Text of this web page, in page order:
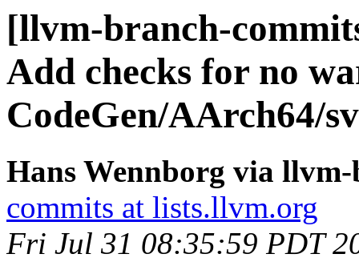
[llvm-branch-
Add checks for no
CodeGen/AArch64/
Hans Wennborg via
commits at lists.llvm.org
Fri Jul 31 08:35:59 PDT